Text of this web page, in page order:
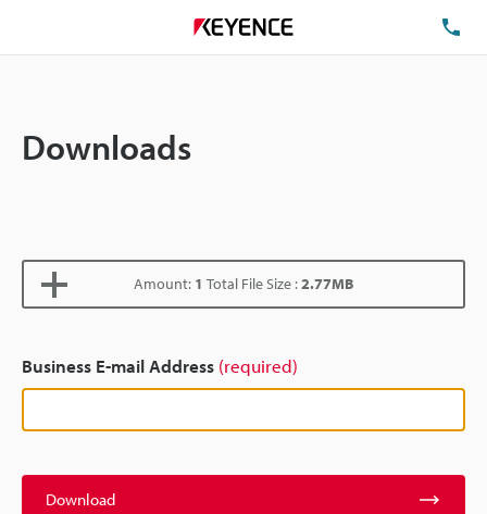
Downloads
Amount: 1 Total File Size :2.77MB
Business E-mail Address (required)
Download